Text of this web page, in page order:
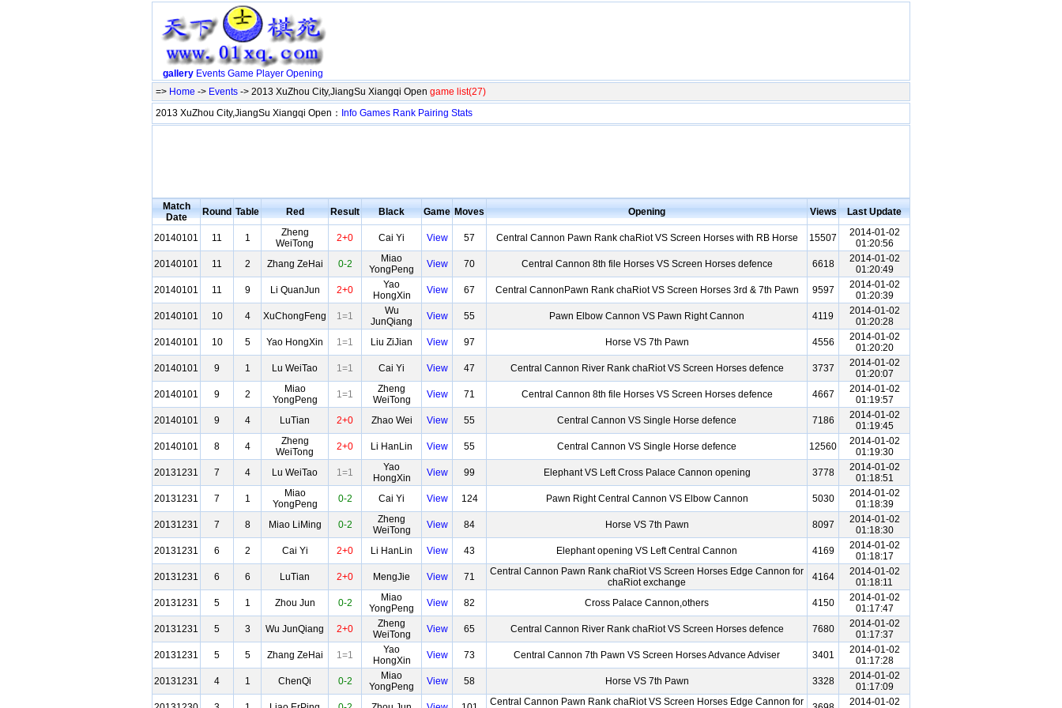
gallery Events Game Player Opening
=> Home -> Events -> 2013 XuZhou City,JiangSu Xiangqi Open game list(27)
2013 XuZhou City,JiangSu Xiangqi Open： Info Games Rank Pairing Stats
Match
Date
Round Table Red Result Black Game Moves Opening Views Last Update
20140101 11 1
Zheng
WeiTong
2+0 Cai Yi View 57 Central Cannon Pawn Rank chaRiot VS Screen Horses with RB Horse 15507
2014-01-02
01:20:56
20140101
11 2 Zhang ZeHai 0-2
Miao
YongPeng
View 70 Central Cannon 8th file Horses VS Screen Horses defence 6618
2014-01-02
01:20:49
20140101
11 9 Li QuanJun 2+0
Yao
HongXin
View 67 Central CannonPawn Rank chaRiot VS Screen Horses 3rd & 7th Pawn 9597
2014-01-02
01:20:39
20140101
10 4 XuChongFeng 1=1
Wu
JunQiang
View 55 Pawn Elbow Cannon VS Pawn Right Cannon 4119
2014-01-02
01:20:28
20140101
10 5 Yao HongXin 1=1 Liu ZiJian View 97 Horse VS 7th Pawn 4556
2014-01-02
01:20:20
20140101
9 1 Lu WeiTao 1=1 Cai Yi View 47 Central Cannon River Rank chaRiot VS Screen Horses defence 3737
2014-01-02
01:20:07
20140101
9 2
Miao
YongPeng
1=1
Zheng
WeiTong
View 71 Central Cannon 8th file Horses VS Screen Horses defence 4667
2014-01-02
01:19:57
20140101
9 4 LuTian 2+0 Zhao Wei View 55 Central Cannon VS Single Horse defence 7186
2014-01-02
01:19:45
20140101
8 4
Zheng
WeiTong
2+0 Li HanLin View 55 Central Cannon VS Single Horse defence 12560
2014-01-02
01:19:30
20131231
7 4 Lu WeiTao 1=1
Yao
HongXin
View 99 Elephant VS Left Cross Palace Cannon opening 3778
2014-01-02
01:18:51
20131231
7 1
Miao
YongPeng
0-2 Cai Yi View 124 Pawn Right Central Cannon VS Elbow Cannon 5030
2014-01-02
01:18:39
20131231
7 8 Miao LiMing 0-2
Zheng
WeiTong
View 84 Horse VS 7th Pawn 8097
2014-01-02
01:18:30
20131231
6 2 Cai Yi 2+0 Li HanLin View 43 Elephant opening VS Left Central Cannon 4169
2014-01-02
01:18:17
20131231
6 6 LuTian 2+0 MengJie View 71
Central Cannon Pawn Rank chaRiot VS Screen Horses Edge Cannon for
chaRiot exchange
4164
2014-01-02
01:18:11
20131231
5 1 Zhou Jun 0-2
Miao
YongPeng
View 82 Cross Palace Cannon,others 4150
2014-01-02
01:17:47
20131231
5 3 Wu JunQiang 2+0
Zheng
WeiTong
View 65 Central Cannon River Rank chaRiot VS Screen Horses defence 7680
2014-01-02
01:17:37
20131231
5 5 Zhang ZeHai 1=1
Yao
HongXin
View 73 Central Cannon 7th Pawn VS Screen Horses Advance Adviser 3401
2014-01-02
01:17:28
20131231
4 1 ChenQi 0-2
Miao
YongPeng
View 58 Horse VS 7th Pawn 3328
2014-01-02
01:17:09
Central Cannon Pawn Rank chaRiot VS Screen Horses Edge Cannon for
2014-01-02